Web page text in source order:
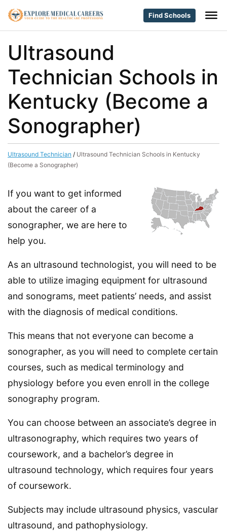
Find Schools
Ultrasound
Technician Schools in
Kentucky (Become a
Sonographer)
Ultrasound Technician / Ultrasound Technician Schools in Kentucky
(Become a Sonographer)
If you want to get informed
about the career of a
sonographer, we are here to
help you.
As an ultrasound technologist, you will need to be
able to utilize imaging equipment for ultrasound
and sonograms, meet patients’ needs, and assist
with the diagnosis of medical conditions.
This means that not everyone can become a
sonographer, as you will need to complete certain
courses, such as medical terminology and
physiology before you even enroll in the college
sonography program.
You can choose between an associate’s degree in
ultrasonography, which requires two years of
coursework, and a bachelor’s degree in
ultrasound technology, which requires four years
of coursework.
Subjects may include ultrasound physics, vascular
ultrasound, and pathophysiology.